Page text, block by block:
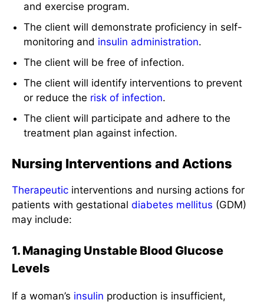
and exercise program.
The client will demonstrate proficiency in self-
monitoring and insulin administration.
The client will be free of infection.
The client will identify interventions to prevent
or reduce the risk of infection.
The client will participate and adhere to the
treatment plan against infection.
Nursing Interventions and Actions
Therapeutic interventions and nursing actions for
patients with gestational diabetes mellitus (GDM)
may include:
1. Managing Unstable Blood Glucose
Levels
If a woman’s insulin production is insufficient,